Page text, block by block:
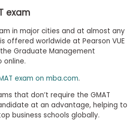
exam
in major cities and at almost any
offered worldwide at Pearson VUE
Graduate Management
online.
exam on mba.com.
that don’t require the GMAT
at an advantage, helping to
business schools globally.